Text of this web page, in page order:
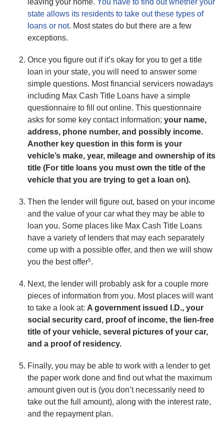
leaving your home. You have to find out whether your
state allows its residents to take out these types of
loans or not. Most states do but there are a few
exceptions.
Once you figure out if it’s okay for you to get a title
loan in your state, you will need to answer some
simple questions. Most financial servicers nowadays
including Max Cash Title Loans have a simple
questionnaire to fill out online. This questionnaire
asks for some key contact information; your name,
address, phone number, and possibly income.
Another key question in this form is your
vehicle’s make, year, mileage and ownership of its
title (For title loans you must own the title of the
vehicle that you are trying to get a loan on).
Then the lender will figure out, based on your income
and the value of your car what they may be able to
loan you. Some places like Max Cash Title Loans
have a variety of lenders that may each separately
come up with a possible offer, and then we will show
you the best offer5.
Next, the lender will probably ask for a couple more
pieces of information from you. Most places will want
to take a look at: A government issued I.D., your
social security card, proof of income, the lien-free
title of your vehicle, several pictures of your car,
and a proof of residency.
Finally, you may be able to work with a lender to get
the paper work done and find out what the maximum
amount given out is (you don’t necessarily need to
take out the full amount), along with the interest rate,
and the repayment plan.